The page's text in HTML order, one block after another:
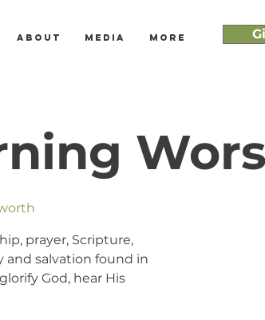
About Media More
prayer, Scripture,
and salvation found in
God, hear His